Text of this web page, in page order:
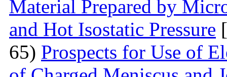
Material Prepared by
and Hot Isostatic Pressure
65) Prospects for Use of